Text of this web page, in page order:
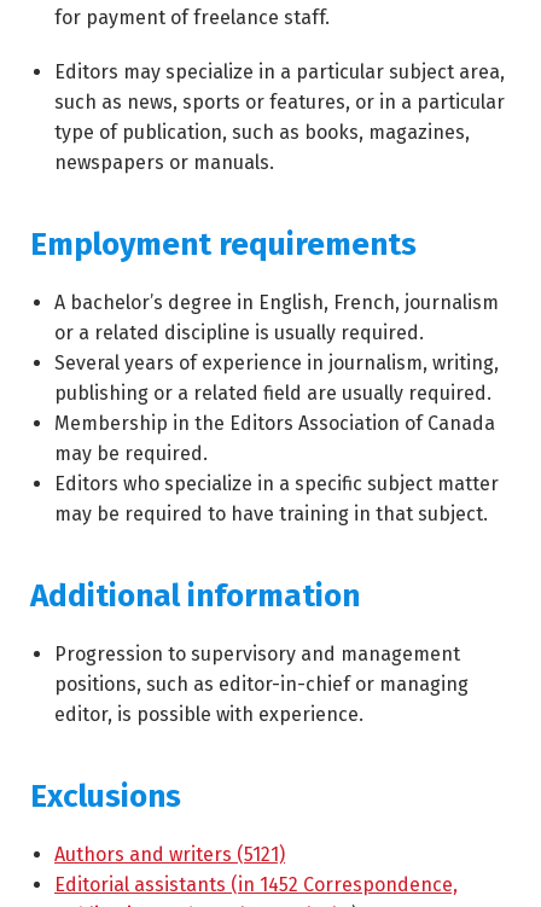
for payment of freelance staff.
Editors may specialize in a particular subject area,
such as news, sports or features, or in a particular
type of publication, such as books, magazines,
newspapers or manuals.
Employment requirements
A bachelor’s degree in English, French, journalism
or a related discipline is usually required.
Several years of experience in journalism, writing,
publishing or a related field are usually required.
Membership in the Editors Association of Canada
may be required.
Editors who specialize in a specific subject matter
may be required to have training in that subject.
Additional information
Progression to supervisory and management
positions, such as editor-in-chief or managing
editor, is possible with experience.
Exclusions
Authors and writers (5121)
Editorial assistants (in 1452 Correspondence,